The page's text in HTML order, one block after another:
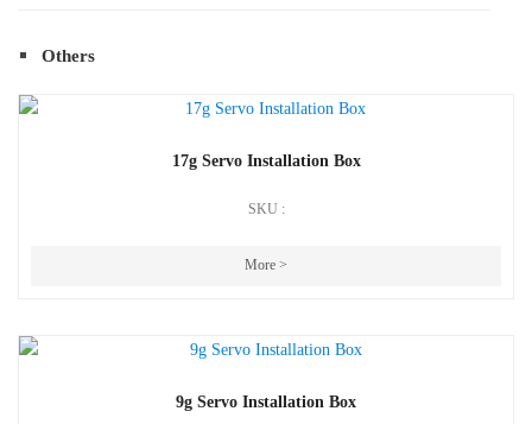
Others
17g Servo Installation Box
SKU :
More >
9g Servo Installation Box